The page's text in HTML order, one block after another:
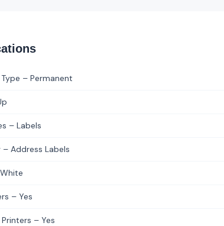
– Permanent
– Labels
Address Labels
– Yes
– Yes